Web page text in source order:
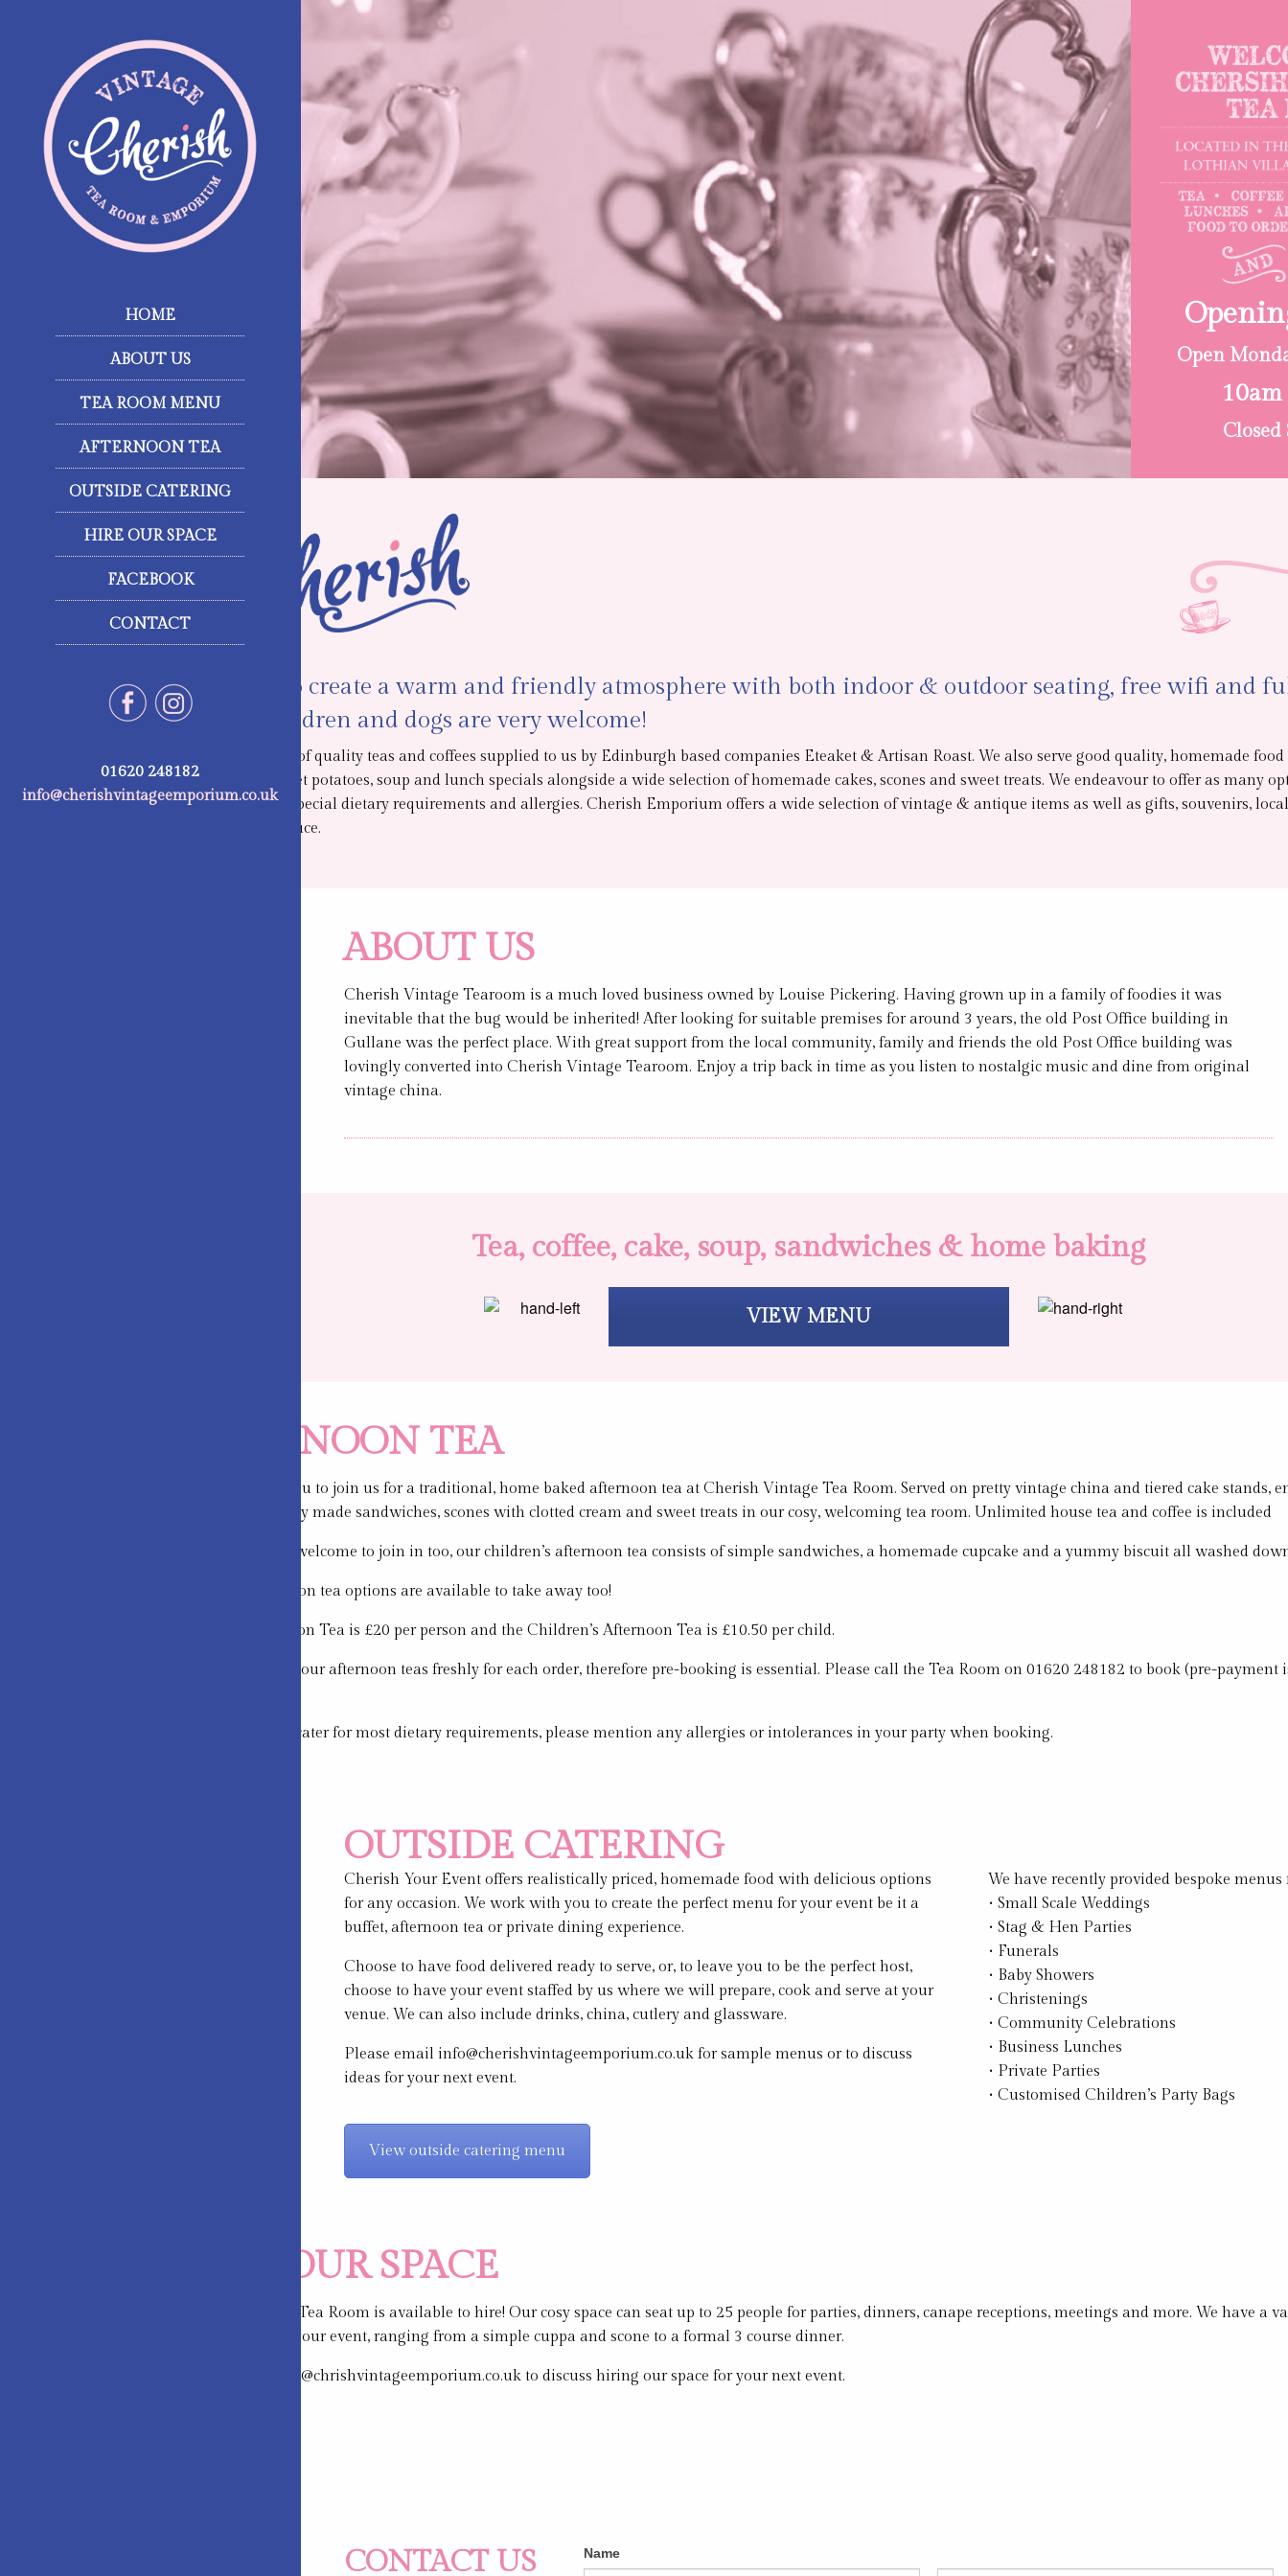
HOME
ABOUT US
TEA ROOM MENU
AFTERNOON TEA
OUTSIDE CATERING
HIRE OUR SPACE
FACEBOOK
CONTACT
01620 248182
info@cherishvintageemporium.co.uk
Open
Closed
We strive to create a warm and friendly atmosphere with both indoor & outdoor seating, free wifi and
access. Children and dogs are very welcome!
We offer a range of quality teas and coffees supplied to us by Edinburgh based companies Eteaket & Artisan Roast. We also serve good quality, homemade
sandwiches, jacket potatoes, soup and lunch specials alongside a wide selection of homemade cakes, scones and sweet treats. We endeavour to offer as many
customers with special dietary requirements and allergies. Cherish Emporium offers a wide selection of vintage & antique items as well as gifts, souvenirs,
homemade produce.
ABOUT US
Cherish Vintage Tearoom is a much loved business owned by Louise Pickering. Having grown up in a family of foodies it was
inevitable that the bug would be inherited! After looking for suitable premises for around 3 years, the old Post Office building in
Gullane was the perfect place. With great support from the local community, family and friends the old Post Office building was
lovingly converted into Cherish Vintage Tearoom. Enjoy a trip back in time as you listen to nostalgic music and dine from original
vintage china.
Tea, coffee, cake, soup, sandwiches & home baking
VIEW MENU
AFTERNOON TEA
We would love you to join us for a traditional, home baked afternoon tea at Cherish Vintage Tea Room. Served on pretty vintage china and tiered cake stands,
selection of freshly made sandwiches, scones with clotted cream and sweet treats in our cosy, welcoming tea room. Unlimited house tea and coffee is included
Little people are welcome to join in too, our children’s afternoon tea consists of simple sandwiches, a homemade cupcake and a yummy biscuit all washed
All of our afternoon tea options are available to take away too!
Standard Afternoon Tea is £20 per person and the Children’s Afternoon Tea is £10.50 per child.
We prepare all of our afternoon teas freshly for each order, therefore pre-booking is essential. Please call the Tea Room on 01620 248182 to book (pre-payment
We are happy to cater for most dietary requirements, please mention any allergies or intolerances in your party when booking.
OUTSIDE CATERING
Cherish Your Event offers realistically priced, homemade food with delicious options
for any occasion. We work with you to create the perfect menu for your event be it a
buffet, afternoon tea or private dining experience.
Choose to have food delivered ready to serve, or, to leave you to be the perfect host,
choose to have your event staffed by us where we will prepare, cook and serve at your
venue. We can also include drinks, china, cutlery and glassware.
Please email info@cherishvintageemporium.co.uk for sample menus or to discuss
ideas for your next event.
View outside catering menu
We have recently provided bespoke menus
• Small Scale Weddings
• Stag & Hen Parties
• Funerals
• Baby Showers
• Christenings
• Community Celebrations
• Business Lunches
• Private Parties
• Customised Children’s Party Bags
HIRE OUR SPACE
Cherish Vintage Tea Room is available to hire! Our cosy space can seat up to 25 people for parties, dinners, canape receptions, meetings and more. We have a
available to suit your event, ranging from a simple cuppa and scone to a formal 3 course dinner.
Please email info@chrishvintageemporium.co.uk to discuss hiring our space for your next event.
CONTACT US
Contact
If
Name